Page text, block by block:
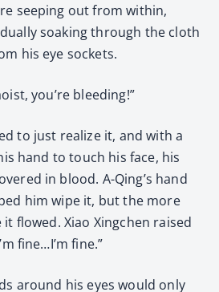
seeping out from within,
soaking through the cloth
his eye sockets.
you’re bleeding!”
to just realize it, and with a
hand to touch his face, his
in blood. A-Qing’s hand
him wipe it, but the more
flowed. Xiao Xingchen raised
fine…I’m fine.”
around his eyes would only